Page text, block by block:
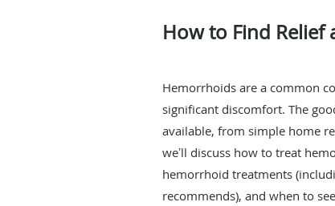
How to Find Relief
Hemorrhoids are a common
significant discomfort. The
available, from simple home
weʼll discuss how to treat
hemorrhoid treatments
recommends), and when to